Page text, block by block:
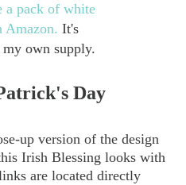
a pack of white
Amazon. It's
own supply.
Day
up version of the design
Irish Blessing looks with
are located directly